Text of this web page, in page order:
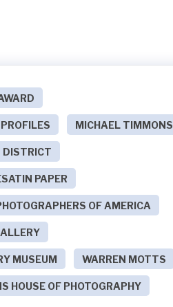
MICHAEL TIMMONS
DISTRICT
PAPER
OF AMERICA
MUSEUM WARREN MOTTS
HOUSE OF PHOTOGRAPHY